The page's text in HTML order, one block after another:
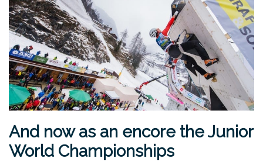
And now as an encore the Junior
World Championships